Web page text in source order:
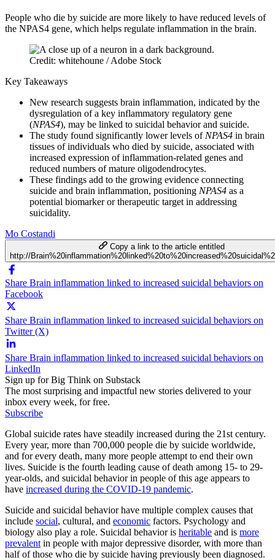
People who die by suicide are more likely to have reduced levels of
the NPAS4 gene, which helps regulate inflammation in the brain.
Credit: whitehoune / Adobe Stock
Key Takeaways
New research suggests brain inflammation, indicated by the
dysregulation of a key inflammatory regulatory gene
(NPAS4), may be linked to suicidal behavior and suicide.
The study found significantly lower levels of NPAS4 in brain
tissues of individuals who died by suicide, associated with
increased expression of inflammation-related genes and
reduced numbers of mature oligodendrocytes.
These findings add to the growing evidence connecting
suicide and brain inflammation, positioning NPAS4 as a
potential biomarker or therapeutic target in addressing
suicidality.
Mo Costandi
Copy a link to the article entitled
http://
Share Brain inflammation linked to increased suicidal behaviors on
Facebook
Share Brain inflammation linked to increased suicidal behaviors on
Twitter (X)
Share Brain inflammation linked to increased suicidal behaviors on
LinkedIn
Sign up for Big Think on Substack
The most surprising and impactful new stories delivered to your
inbox every week, for free.
Subscribe
Global suicide rates have steadily increased during the 21st century.
Every year, more than 700,000 people die by suicide worldwide,
and for every death, many more people attempt to end their own
lives. Suicide is the fourth leading cause of death among 15- to 29-
year-olds, and suicidal behavior in people of this age appears to
have increased during the COVID-19 pandemic.
Suicide and suicidal behavior have multiple complex causes that
include social, cultural, and economic factors. Psychology and
biology also play a role. Suicidal behavior is heritable and is more
prevalent in people with major depressive disorder, with more than
half of those who die by suicide having previously been diagnosed.